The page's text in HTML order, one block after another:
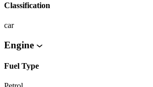
Classification
car
Engine
Fuel Type